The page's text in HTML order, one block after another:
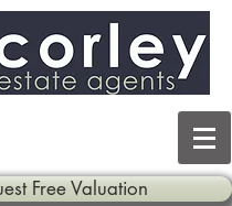
Free Valuation